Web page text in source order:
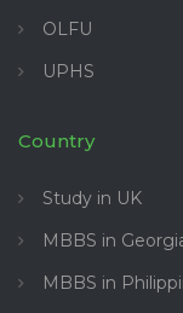
OLFU
UPHS
Country
Study in UK
MBBS in
MBBS in